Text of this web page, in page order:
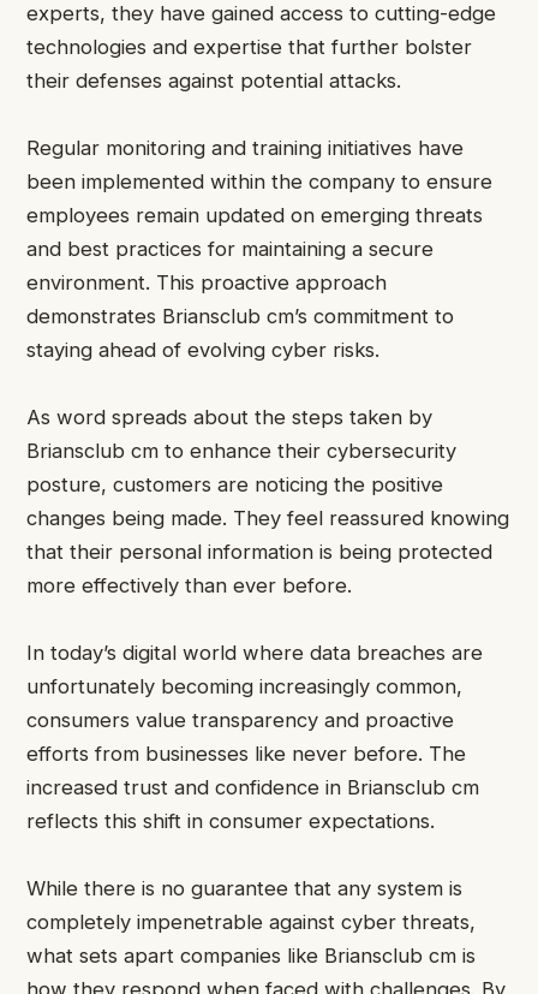
experts, they have gained access to cutting-edge
technologies and expertise that further bolster
their defenses against potential attacks.
Regular monitoring and training initiatives have
been implemented within the company to ensure
employees remain updated on emerging threats
and best practices for maintaining a secure
environment. This proactive approach
demonstrates Briansclub cm’s commitment to
staying ahead of evolving cyber risks.
As word spreads about the steps taken by
Briansclub cm to enhance their cybersecurity
posture, customers are noticing the positive
changes being made. They feel reassured knowing
that their personal information is being protected
more effectively than ever before.
In today’s digital world where data breaches are
unfortunately becoming increasingly common,
consumers value transparency and proactive
efforts from businesses like never before. The
increased trust and confidence in Briansclub cm
reflects this shift in consumer expectations.
While there is no guarantee that any system is
completely impenetrable against cyber threats,
what sets apart companies like Briansclub cm is